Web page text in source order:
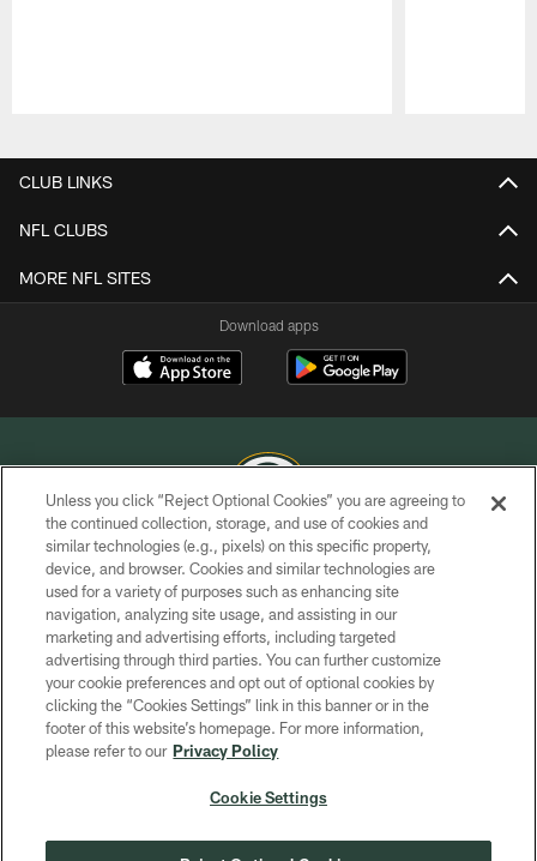
CLUB LINKS
NFL CLUBS
MORE NFL SITES
Download apps
COPYRIGHT © GREEN BAY PACKERS, INC.
PRIVACY POLICY
TERMS OF SERVICE
CONTACT US
ACCESSIBILITY
SITE MAP
Unless you click “Reject Optional Cookies” you are agreeing to
the continued collection, storage, and use of cookies and
similar technologies (e.g., pixels) on this specific property,
device, and browser. Cookies and similar technologies are
used for a variety of purposes such as enhancing site
navigation, analyzing site usage, and assisting in our
marketing and advertising efforts, including targeted
advertising through third parties. You can further customize
your cookie preferences and opt out of optional cookies by
clicking the “Cookies Settings” link in this banner or in the
footer of this website’s homepage. For more information,
please refer to our Privacy Policy
Cookie Settings